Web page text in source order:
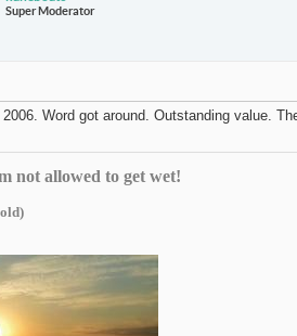
Super Moderator
Word got around. Outstanding value.
not allowed to get wet!